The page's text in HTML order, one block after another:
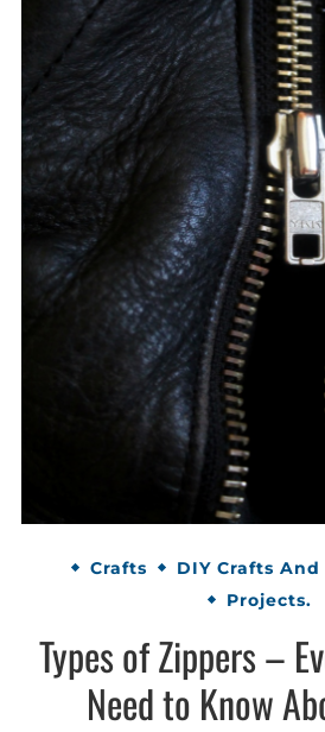
Crafts
DIY Crafts
Projects.
Types of Zippers –
Need to Know